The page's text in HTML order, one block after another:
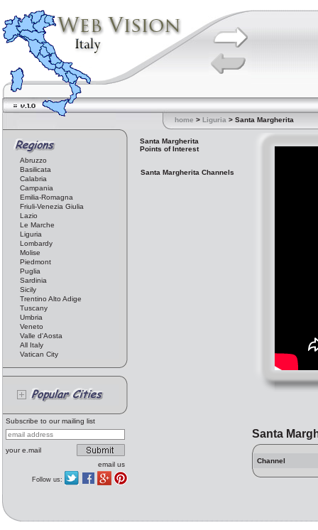
home > Liguria > Santa Margherita
Abruzzo
Basilicata
Calabria
Campania
Emilia-Romagna
Friuli-Venezia Giulia
Lazio
Le Marche
Liguria
Lombardy
Molise
Piedmont
Puglia
Sardinia
Sicily
Trentino Alto Adige
Tuscany
Umbria
Veneto
Valle d'Aosta
All Italy
Vatican City
Subscribe to our mailing list
your e.mail
email us
Follow us:
Santa Margherita
Points of Interest
Santa Margherita Channels
Santa
Channel